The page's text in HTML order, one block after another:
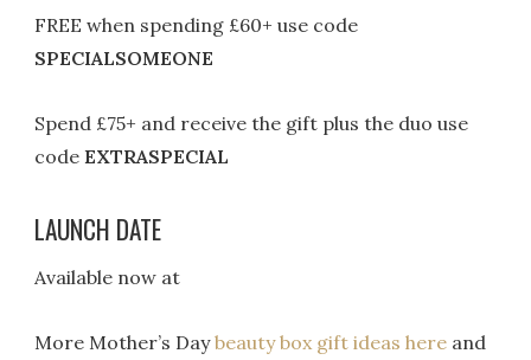
FREE when spending £60+ use code
SPECIALSOMEONE
Spend £75+ and receive the gift plus the duo use
codeEXTRASPECIAL
LAUNCH DATE
Available now at
More Mother’s Daybeauty box gift ideas here and